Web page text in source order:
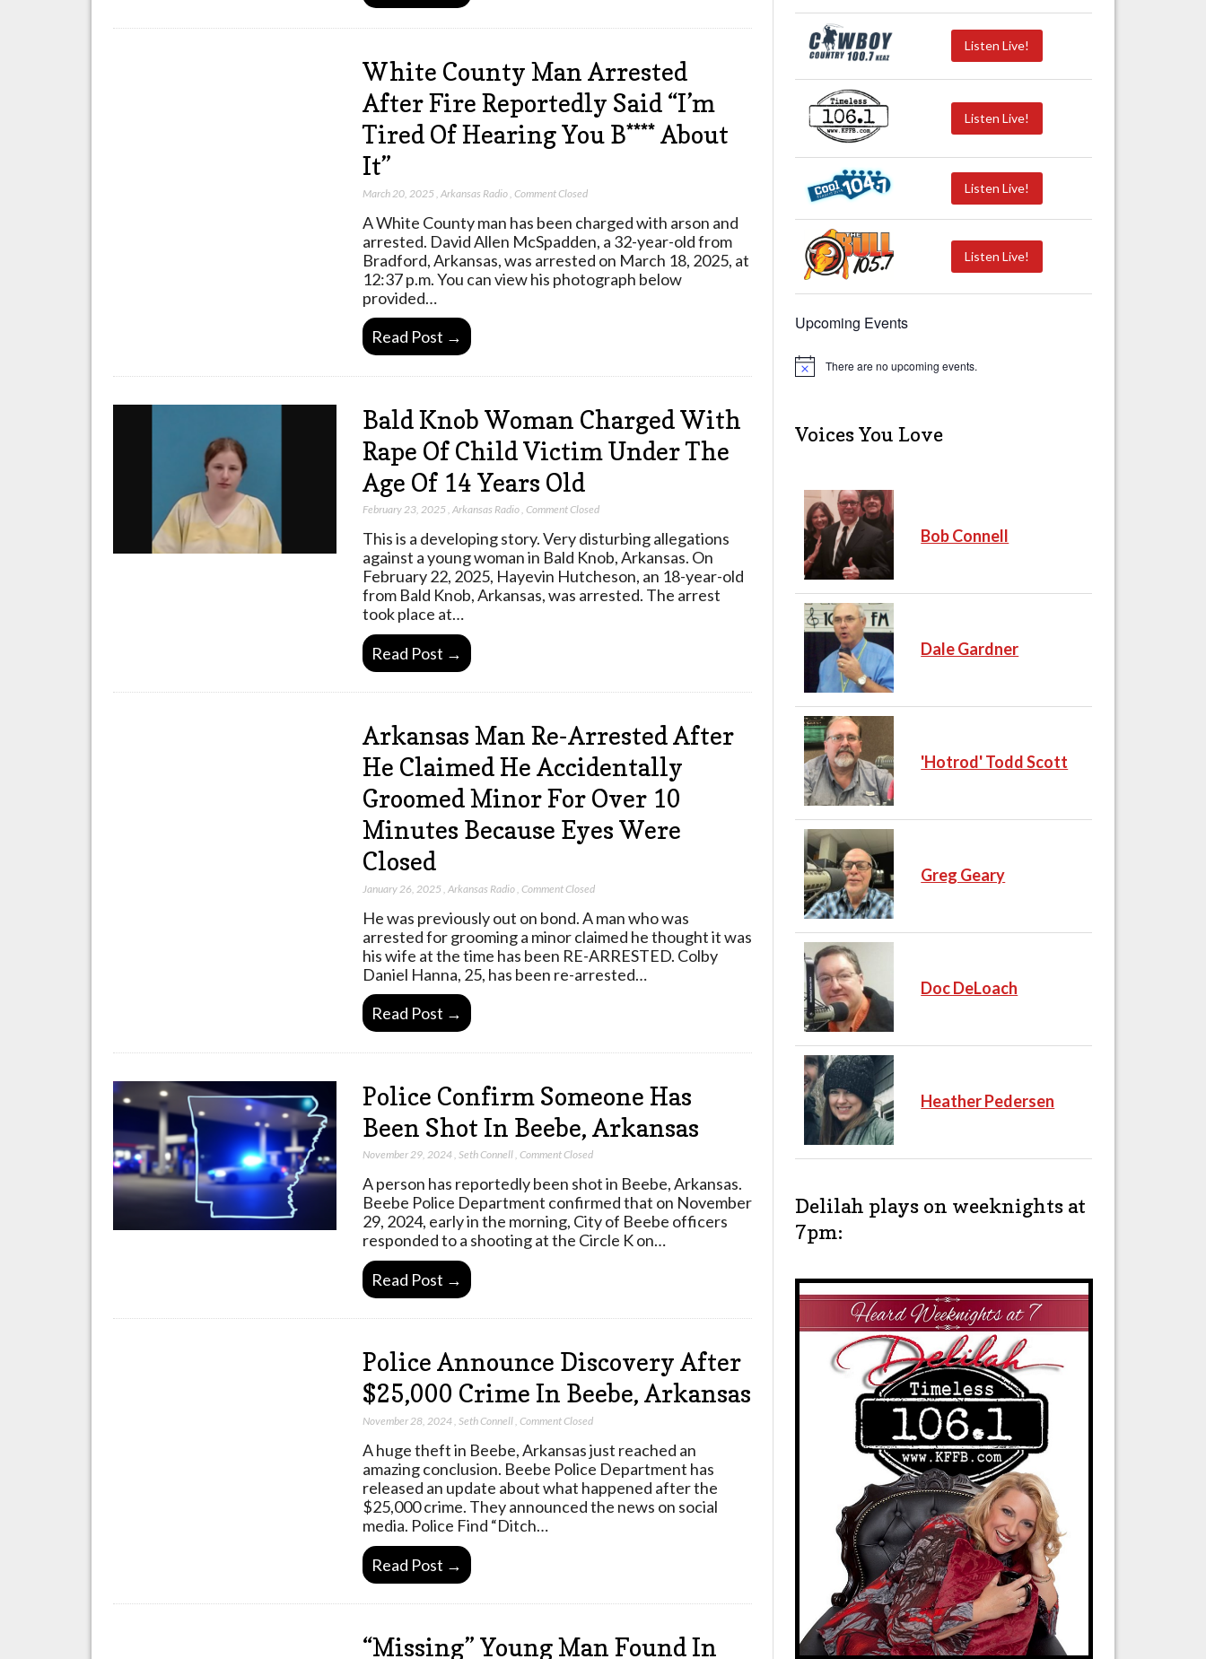
White County Man Arrested
After Fire Reportedly Said “I’m
Tired Of Hearing You B**** About
It”
March 20, 2025 Arkansas Radio, Comment Closed
A White County man has been charged with arson and
arrested. David Allen McSpadden, a 32-year-old from
Bradford, Arkansas, was arrested on March 18, 2025, at
12:37 p.m. You can view his photograph below
provided…
Read Post →
Bald Knob Woman Charged With
Rape Of Child Victim Under The
Age Of 14 Years Old
February 23, 2025 , Arkansas Radio, Comment Closed
This is a developing story. Very disturbing allegations
against a young woman in Bald Knob, Arkansas. On
February 22, 2025, Hayevin Hutcheson, an 18-year-old
from Bald Knob, Arkansas, was arrested. The arrest
took place at…
Read Post →
Arkansas Man Re-Arrested After
He Claimed He Accidentally
Groomed Minor For Over 10
Minutes Because Eyes Were
Closed
January 26, 2025 Arkansas Radio, Comment Closed
He was previously out on bond. A man who was
arrested for grooming a minor claimed he thought it was
his wife at the time has been RE-ARRESTED. Colby
Daniel Hanna, 25, has been re-arrested…
Read Post →
Police Confirm Someone Has
Been Shot In Beebe, Arkansas
November 29, 2024, Seth Connell, Comment Closed
A person has reportedly been shot in Beebe, Arkansas.
Beebe Police Department confirmed that on November
29, 2024, early in the morning, City of Beebe officers
responded to a shooting at the Circle K on…
Read Post →
Police Announce Discovery After
$25,000 Crime In Beebe, Arkansas
November 28, 2024, Seth Connell, Comment Closed
A huge theft in Beebe, Arkansas just reached an
amazing conclusion. Beebe Police Department has
released an update about what happened after the
$25,000 crime. They announced the news on social
media. Police Find “Ditch…
Read Post →
“Missing” Young Man Found In
Listen Live!
Listen Live!
Listen Live!
Listen Live!
Upcoming Events
N
c
e
There are no upcoming events.
Voices You Love
Bob Connell
Dale Gardner
'Hotrod' Todd Scott
Greg Geary
Doc DeLoach
Heather Pedersen
Delilah plays on weeknights at
7pm: